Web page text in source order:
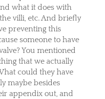
what it does with
villi, etc. And briefly
preventing this
someone to have
You mentioned
that we actually
could they have
maybe besides
appendix out, and